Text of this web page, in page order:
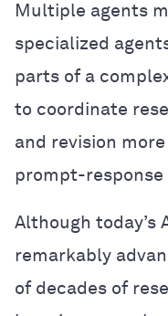
Multiple agents
specialized
parts of a
to coordinate
and revision
prompt-
Although today’s
remarkably
of decades of